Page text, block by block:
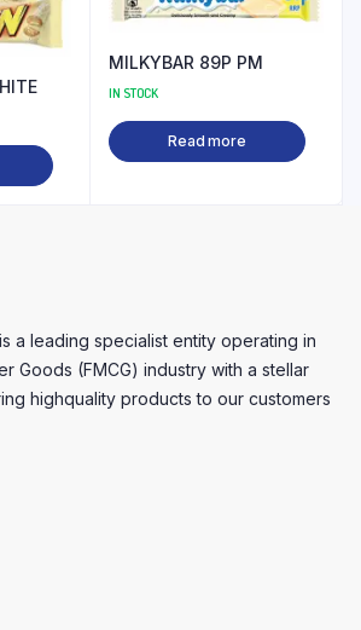
MILKYBAR 89P PM
IN STOCK
Read more
a leading specialist entity operating in
Goods (FMCG) industry with a stellar
highquality products to our customers